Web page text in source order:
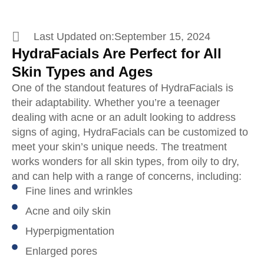
Last Updated on:September 15, 2024
HydraFacials Are Perfect for All
Skin Types and Ages
One of the standout features of HydraFacials is
their adaptability. Whether you’re a teenager
dealing with acne or an adult looking to address
signs of aging, HydraFacials can be customized to
meet your skin’s unique needs. The treatment
works wonders for all skin types, from oily to dry,
and can help with a range of concerns, including:
Fine lines and wrinkles
Acne and oily skin
Hyperpigmentation
Enlarged pores